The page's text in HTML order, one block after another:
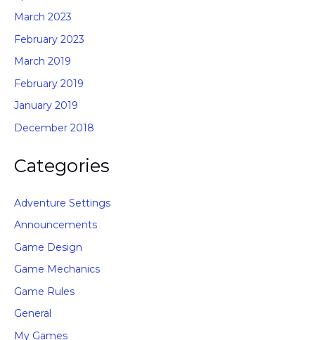
March 2023
February 2023
March 2019
February 2019
January 2019
December 2018
Categories
Adventure Settings
Announcements
Game Design
Game Mechanics
Game Rules
General
My Games